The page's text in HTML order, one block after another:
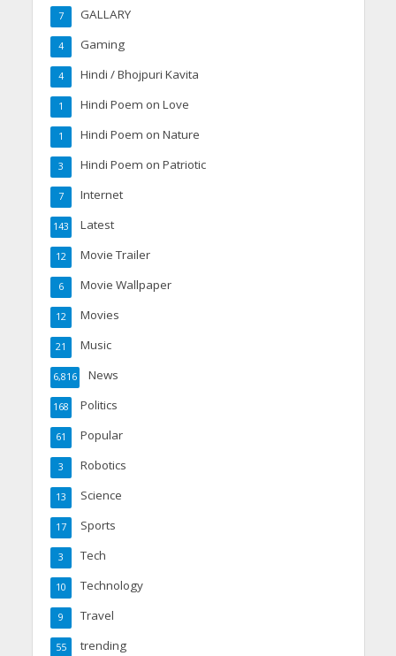
GALLARY
7
Gaming
4
Hindi / Bhojpuri Kavita
4
Hindi Poem on Love
1
Hindi Poem on Nature
1
Hindi Poem on Patriotic
3
Internet
7
Latest
143
Movie Trailer
12
Movie Wallpaper
6
Movies
12
Music
21
News
6,816
Politics
168
Popular
61
Robotics
3
Science
13
Sports
17
Tech
3
Technology
10
Travel
9
trending
55